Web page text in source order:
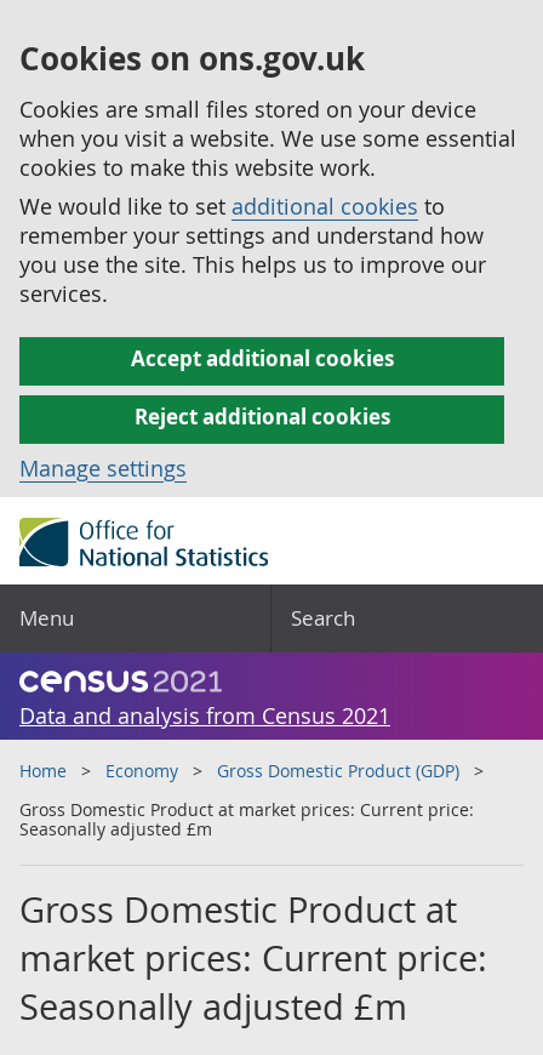
Cookies on ons.gov.uk
Cookies are small files stored on your device
when you visit a website. We use some essential
cookies to make this website work.
We would like to set additional cookies to
remember your settings and understand how
you use the site. This helps us to improve our
services.
Accept additional cookies
Reject additional cookies
Manage settings
Menu Search
Data and analysis from Census 2021
Home Economy
Gross Domestic Product (GDP)
Gross Domestic Product at market prices: Current price:
Seasonally adjusted £m
Gross Domestic Product at
market prices: Current price:
Seasonally adjusted £m